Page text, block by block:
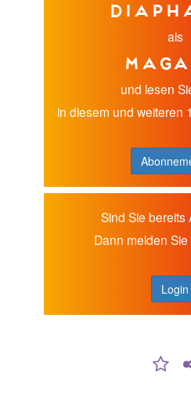
als
und lesen
in diesem und weiteren
Sind Sie bereits
Dann melden
Login